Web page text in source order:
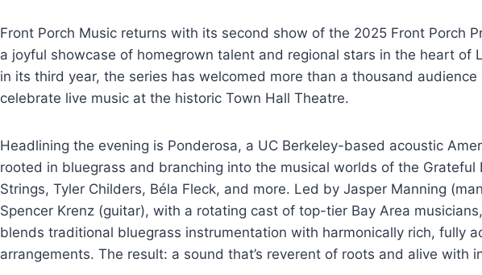
Front Porch Music returns with its second show of the 2025 Front Porch
a joyful showcase of homegrown talent and regional stars in the heart of
in its third year, the series has welcomed more than a thousand
celebrate live music at the historic Town Hall Theatre.
Headlining the evening is Ponderosa, a UC Berkeley-based acoustic
rooted in bluegrass and branching into the musical worlds of the Grateful
Strings, Tyler Childers, Béla Fleck, and more. Led by Jasper Manning
Spencer Krenz (guitar), with a rotating cast of top-tier Bay Area
blends traditional bluegrass instrumentation with harmonically rich, fully
arrangements. The result: a sound that’s reverent of roots and alive with